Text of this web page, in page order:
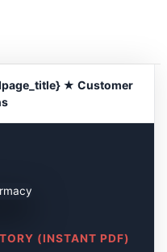
★ Customer
(INSTANT PDF)